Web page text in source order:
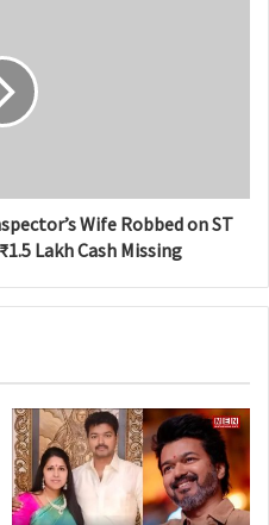
Wife Robbed on ST
Lakh Cash Missing